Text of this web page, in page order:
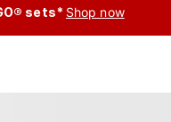
sets* Shop now